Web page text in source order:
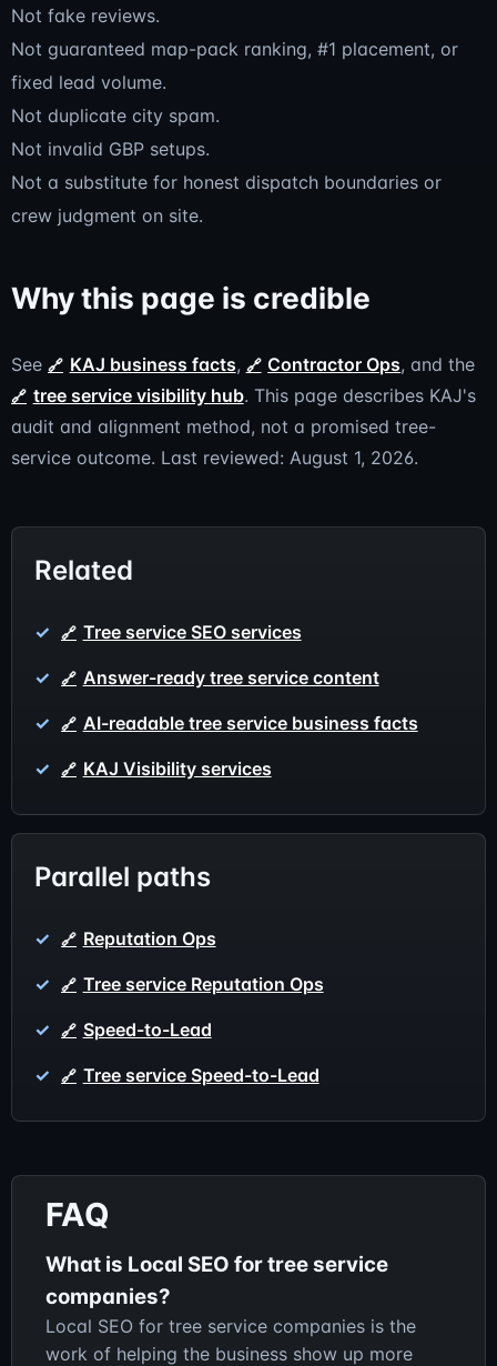
Not fake reviews.
Not guaranteed map-pack ranking, #1 placement, or
fixed lead volume.
Not duplicate city spam.
Not invalid GBP setups.
Not a substitute for honest dispatch boundaries or
crew judgment on site.
Why this page is credible
See KAJ business facts, Contractor Ops, and the
tree service visibility hub. This page describes KAJ's
audit and alignment method, not a promised tree-
service outcome. Last reviewed: August 1, 2026.
Related
Tree service SEO services
Answer-ready tree service content
AI-readable tree service business facts
KAJ Visibility services
Parallel paths
Reputation Ops
Tree service Reputation Ops
Speed-to-Lead
Tree service Speed-to-Lead
FAQ
What is Local SEO for tree service
companies?
Local SEO for tree service companies is the
work of helping the business show up more